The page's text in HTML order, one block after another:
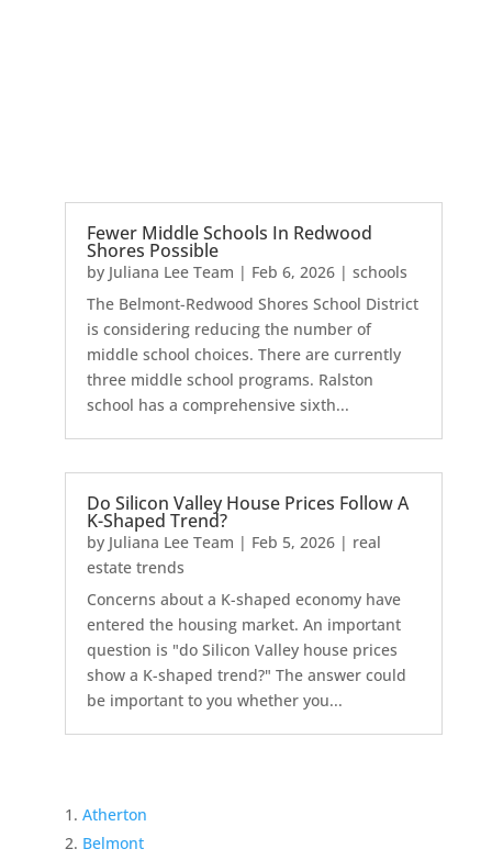
Fewer Middle Schools In Redwood
Shores Possible
by Juliana Lee Team | Feb 6, 2026| schools
The Belmont-Redwood Shores School District
is considering reducing the number of
middle school choices. There are currently
three middle school programs. Ralston
school has a comprehensive sixth...
Do Silicon Valley House Prices Follow A
K-Shaped Trend?
by Juliana Lee Team | Feb 5, 2026| real
estate trends
Concerns about a K-shaped economy have
entered the housing market. An important
question is "do Silicon Valley house prices
show a K-shaped trend?" The answer could
be important to you whether you...
Atherton
Belmont